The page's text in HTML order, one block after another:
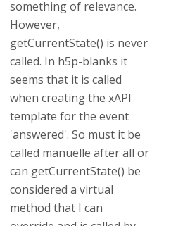
something of relevance.
However,
getCurrentState() is never
called. In h5p-blanks it
seems that it is called
when creating the xAPI
template for the event
'answered'. So must it be
called manuelle after all or
can getCurrentState() be
considered a virtual
method that I can